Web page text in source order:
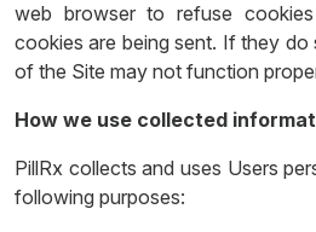
web browser to refuse
cookies are being sent. If they
of the Site may not function
How we use collected
PillRx collects and uses Users
following purposes: